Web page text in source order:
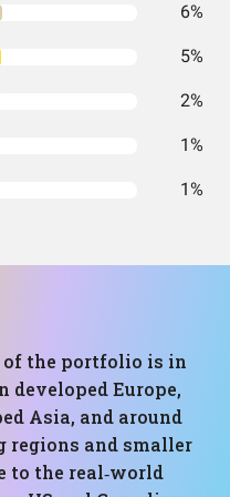
6%
5%
2%
1%
1%
of the portfolio is in
developed Europe,
Asia, and around
regions and smaller
to the real‑world